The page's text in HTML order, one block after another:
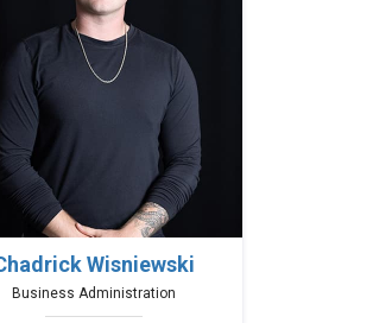
Wisniewski
Business Administration